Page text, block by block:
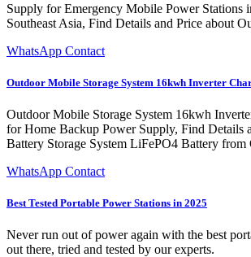
Supply for Emergency Mobile Power Stations
Southeast Asia, Find Details and Price about
WhatsApp Contact
Outdoor Mobile Storage System 16kwh Inverter
Outdoor Mobile Storage System 16kwh
for Home Backup Power Supply, Find Details
Battery Storage System LiFePO4 Battery from
WhatsApp Contact
Best Tested Portable Power Stations in 2025
Never run out of power again with the best
out there, tried and tested by our experts.